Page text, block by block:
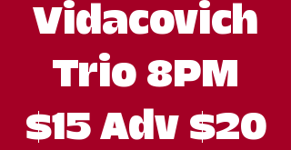
Vidacovich
Trio 8PM
$15 Adv $20